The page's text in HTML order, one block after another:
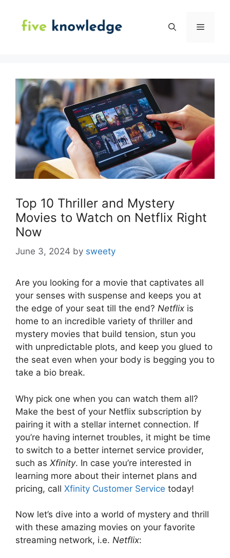
content
Menu
Top 10 Thriller and Mystery
Movies to Watch on Netflix Right
Now
June 3, 2024 by sweety
Are you looking for a movie that captivates all
your senses with suspense and keeps you at
the edge of your seat till the end? Netflix is
home to an incredible variety of thriller and
mystery movies that build tension, stun you
with unpredictable plots, and keep you glued to
the seat even when your body is begging you to
take a bio break.
Why pick one when you can watch them all?
Make the best of your Netflix subscription by
pairing it with a stellar internet connection. If
you’re having internet troubles, it might be time
to switch to a better internet service provider,
such as Xfinity. In case you’re interested in
learning more about their internet plans and
pricing, call Xfinity Customer Service today!
Now let’s dive into a world of mystery and thrill
with these amazing movies on your favorite
streaming network, i.e. Netflix: